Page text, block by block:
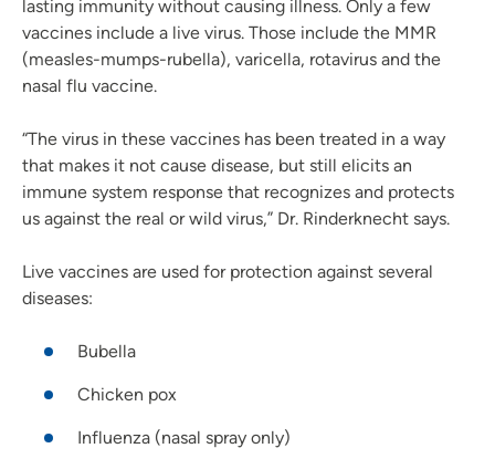
lasting immunity without causing illness. Only a few
vaccines include a live virus. Those include the MMR
(measles-mumps-rubella), varicella, rotavirus and the
nasal flu vaccine.
“The virus in these vaccines has been treated in a way
that makes it not cause disease, but still elicits an
immune system response that recognizes and protects
us against the real or wild virus,” Dr. Rinderknecht says.
Live vaccines are used for protection against several
diseases:
Bubella
Chicken pox
Influenza (nasal spray only)